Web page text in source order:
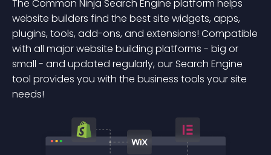
The Common Ninja Search Engine platform helps
website builders find the best site widgets, apps,
plugins, tools, add-ons, and extensions! Compatible
with all major website building platforms - big or
small - and updated regularly, our Search Engine
tool provides you with the business tools your site
needs!